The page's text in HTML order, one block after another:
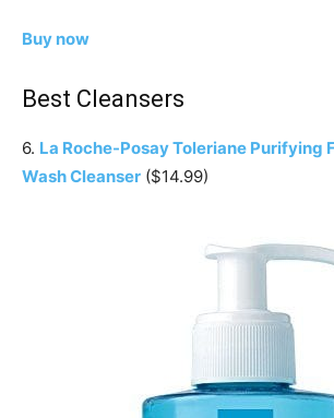
Buy now
Best Cleansers
6. La Roche-Posay Toleriane Purifying
Wash Cleanser ($14.99)